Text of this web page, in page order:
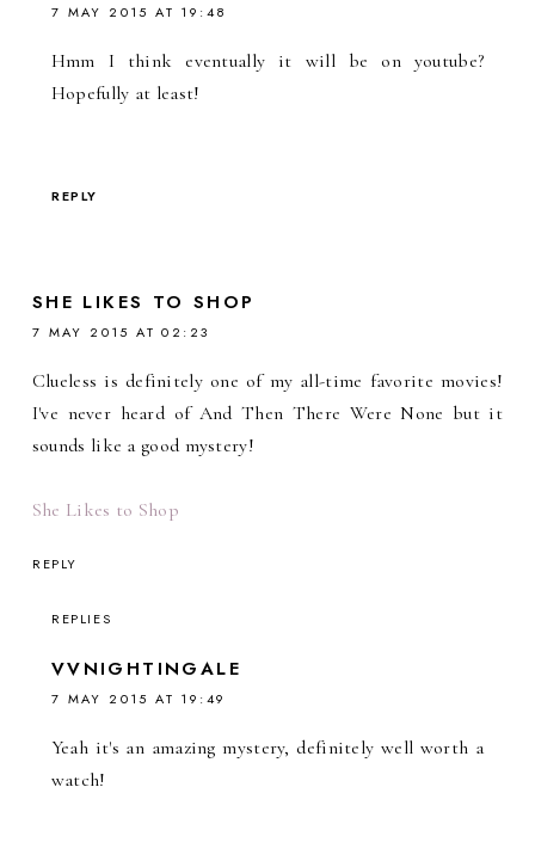
7 MAY 2015 AT 19:48
Hmm I think eventually it will be on youtube?
Hopefully at least!
REPLY
SHE LIKES TO SHOP
7 MAY 2015 AT 02:23
Clueless is definitely one of my all-time favorite movies!
I've never heard of And Then There Were None but it
sounds like a good mystery!
She Likes to Shop
REPLY
REPLIES
VVNIGHTINGALE
7 MAY 2015 AT 19:49
Yeah it's an amazing mystery, definitely well worth a
watch!